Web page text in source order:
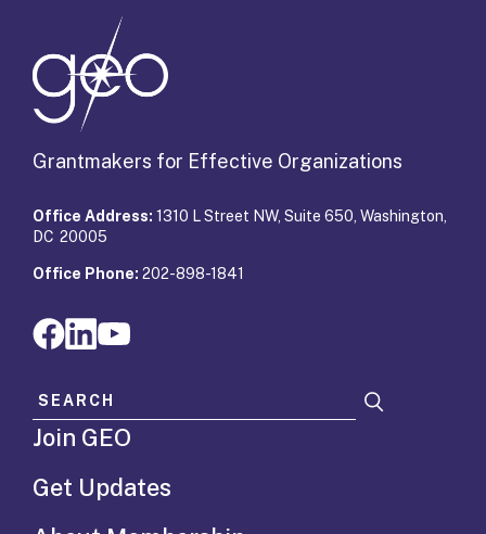
Grantmakers for Effective Organizations
Office Address: 1310 L Street NW, Suite 650, Washington,
DC 20005
Office Phone: 202-898-1841
Search for:
Join GEO
Get Updates